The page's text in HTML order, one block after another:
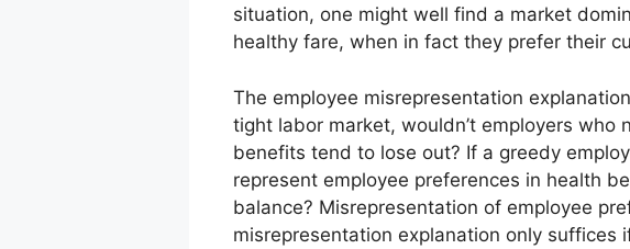
situation, one might well find a market
healthy fare, when in fact they prefer their
The employee misrepresentation
tight labor market, wouldn’t employers
benefits tend to lose out? If a greedy
represent employee preferences in health
balance? Misrepresentation of employee
misrepresentation explanation only